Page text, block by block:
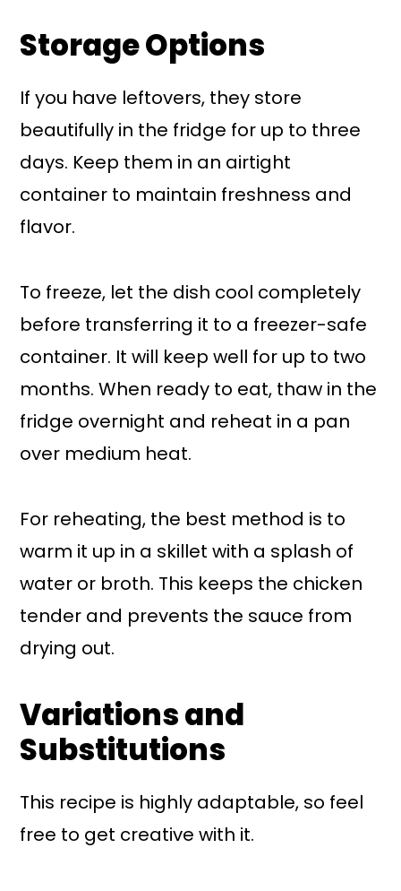
Storage Options
If you have leftovers, they store
beautifully in the fridge for up to three
days. Keep them in an airtight
container to maintain freshness and
flavor.
To freeze, let the dish cool completely
before transferring it to a freezer-safe
container. It will keep well for up to two
months. When ready to eat, thaw in the
fridge overnight and reheat in a pan
over medium heat.
For reheating, the best method is to
warm it up in a skillet with a splash of
water or broth. This keeps the chicken
tender and prevents the sauce from
drying out.
Variations and
Substitutions
This recipe is highly adaptable, so feel
free to get creative with it.